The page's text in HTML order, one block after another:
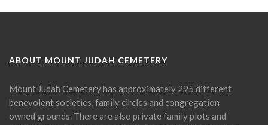
ABOUT MOUNT JUDAH CEMETERY
Mount Judah Cemetery has approximately 295 different
benevolent societies, family circles and congregation
owned grounds. There are also private family plots and